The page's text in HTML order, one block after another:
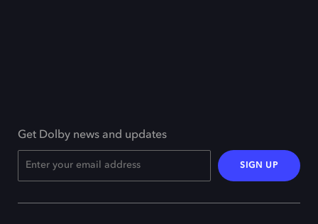
Get Dolby news and updates
SIGN UP